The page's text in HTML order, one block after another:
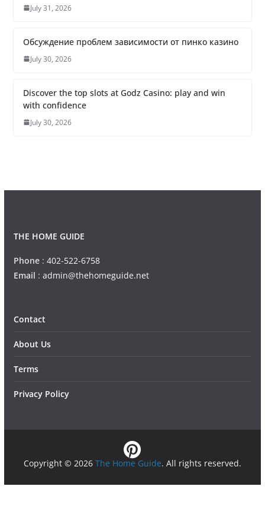
July 31, 2026
Обсуждение проблем зависимости от пинко казино
July 30, 2026
Discover the top slots at Godz Casino: play and win
with confidence
July 30, 2026
THE HOME GUIDE
Phone : 402-522-6758
Email : admin@thehomeguide.net
Contact
About Us
Terms
Privacy Policy
Copyright © 2026 The Home Guide. All rights reserved.